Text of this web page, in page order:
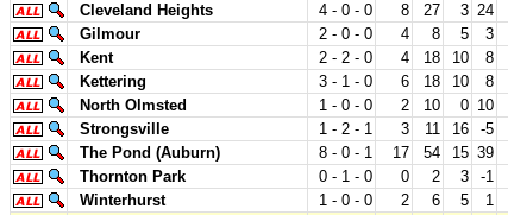
Cleveland Heights
4 - 0 - 0 8 27 3 24
Gilmour
2 - 0 - 0 4 8 5 3
Kent
2 - 2 - 0 4 18 10 8
Kettering
3 - 1 - 0 6 18 10 8
North Olmsted
1 - 0 - 0 2 10 0 10
Strongsville
1 - 2 - 1 3 11 16 -5
The Pond (Auburn)
8 - 0 - 1 17 54 15 39
Thornton Park
0 - 1 - 0 0 2 3 -1
Winterhurst
1 - 0 - 0 2 6 5 1